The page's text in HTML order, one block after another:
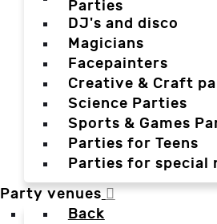
Parties
DJ's and disco
Magicians
Facepainters
Creative & Craft
Science Parties
Sports & Games
Parties for Teens
Parties for special
Party venues
Back